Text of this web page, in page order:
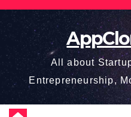
Skip
content
All about
Entrepreneurship,